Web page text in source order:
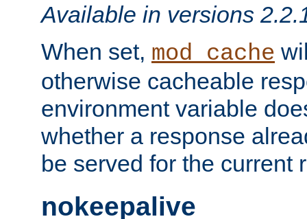
Available in versions
When set, mod_cache
otherwise cacheable
environment variable
whether a response
be served for the current
nokeepalive